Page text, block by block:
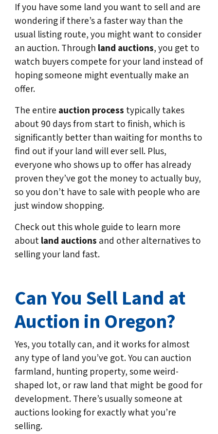
If you have some land you want to sell and are
wondering if there’s a faster way than the
usual listing route, you might want to consider
an auction. Through land auctions, you get to
watch buyers compete for your land instead of
hoping someone might eventually make an
offer.
The entire auction process typically takes
about 90 days from start to finish, which is
significantly better than waiting for months to
find out if your land will ever sell. Plus,
everyone who shows up to offer has already
proven they’ve got the money to actually buy,
so you don’t have to sale with people who are
just window shopping.
Check out this whole guide to learn more
aboutland auctions and other alternatives to
selling your land fast.
Can You Sell Land at
Auction in Oregon?
Yes, you totally can, and it works for almost
any type of land you’ve got. You can auction
farmland, hunting property, some weird-
shaped lot, or raw land that might be good for
development. There’s usually someone at
auctions looking for exactly what you’re
selling.